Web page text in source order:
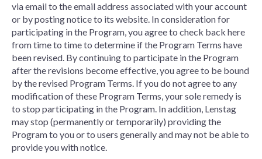
via email to the email address associated with your account
or by posting notice to its website. In consideration for
participating in the Program, you agree to check back here
from time to time to determine if the Program Terms have
been revised. By continuing to participate in the Program
after the revisions become effective, you agree to be bound
by the revised Program Terms. If you do not agree to any
modification of these Program Terms, your sole remedy is
to stop participating in the Program. In addition, Lenstag
may stop (permanently or temporarily) providing the
Program to you or to users generally and may not be able to
provide you with notice.